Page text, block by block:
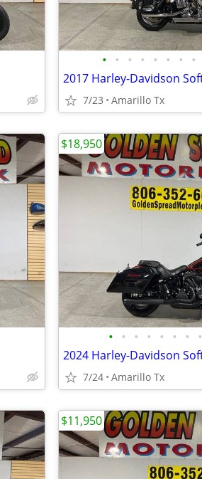
• • • • • • • •
7/23 Amarillo Tx
• • • • • • • •
7/24 Amarillo Tx
$18,950
$11,950